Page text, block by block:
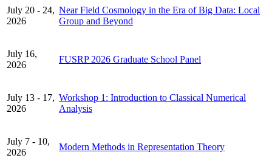
July 20 - 24,
2026
Near Field Cosmology in the Era of Big Data: Local
Group and Beyond
July 16,
2026
FUSRP 2026 Graduate School Panel
July 13 - 17,
2026
Workshop 1: Introduction to Classical Numerical
Analysis
July 7 - 10,
2026
Modern Methods in Representation Theory